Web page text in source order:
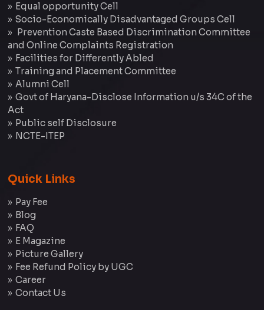
Equal opportunity Cell
Socio-Economically Disadvantaged Groups Cell
Prevention Caste Based Discrimination Committee
and Online Complaints Registration
Facilities for Differently Abled
Training and Placement Committee
Alumni Cell
Govt of Haryana-Disclose Information u/s 34C of the
Act
Public self Disclosure
NCTE-ITEP
Quick Links
Pay Fee
Blog
FAQ
E Magazine
Picture Gallery
Fee Refund Policy by UGC
Career
Contact Us